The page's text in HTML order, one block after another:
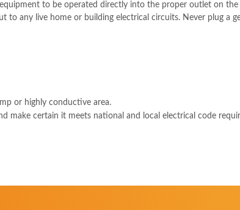
to be operated directly into the proper outlet on the
to any live home or building electrical circuits. Never plug a
or highly conductive area.
make certain it meets national and local electrical code